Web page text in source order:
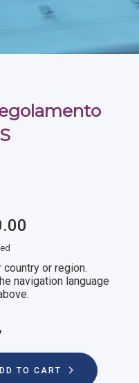
or region.
navigation language
TO CART